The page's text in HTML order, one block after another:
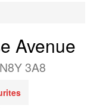
Avenue
3A8